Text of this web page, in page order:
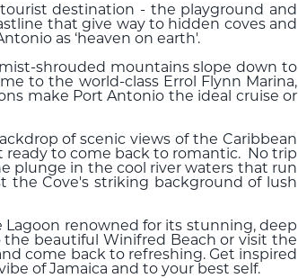
destination - the playground and
that give way to hidden coves and
as ‘heaven on earth'.
shrouded mountains slope down to
to the world-class Errol Flynn Marina,
make Port Antonio the ideal cruise or
of scenic views of the Caribbean
ready to come back to romantic. No trip
plunge in the cool river waters that run
the Cove's striking background of lush
Lagoon renowned for its stunning, deep
the beautiful Winifred Beach or visit the
come back to refreshing. Get inspired
of Jamaica and to your best self.